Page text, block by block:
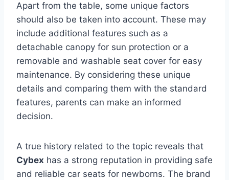
Apart from the table, some unique factors
should also be taken into account. These may
include additional features such as a
detachable canopy for sun protection or a
removable and washable seat cover for easy
maintenance. By considering these unique
details and comparing them with the standard
features, parents can make an informed
decision.
A true history related to the topic reveals that
Cybex has a strong reputation in providing safe
and reliable car seats for newborns. The brand